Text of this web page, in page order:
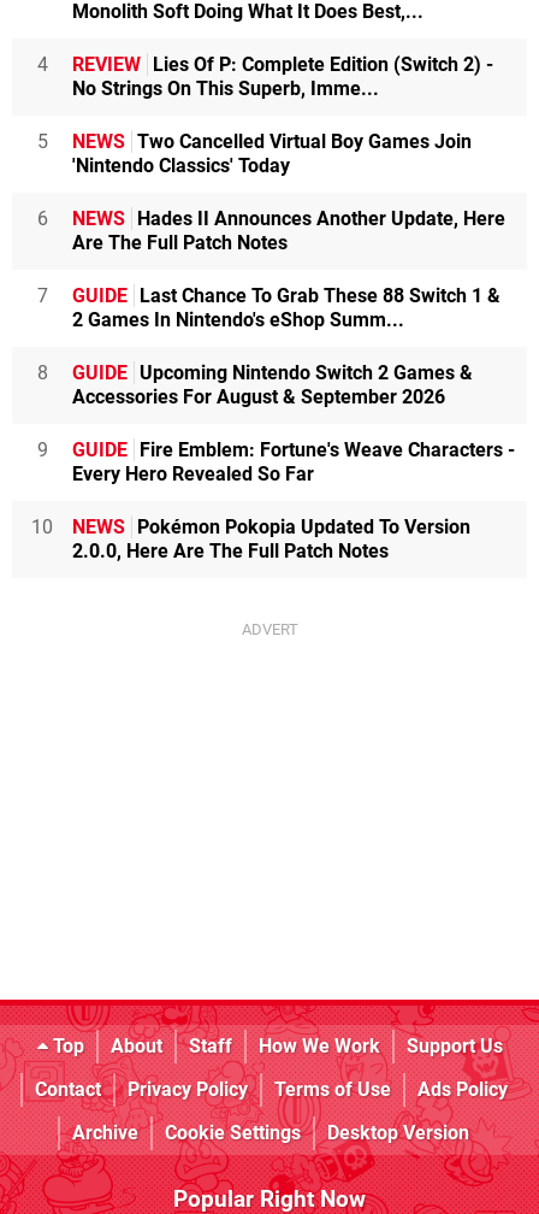
Monolith Soft Doing What It Does Best,...
4 REVIEW Lies Of P: Complete Edition (Switch 2) -
No Strings On This Superb, Imme...
5 NEWS Two Cancelled Virtual Boy Games Join
'Nintendo Classics' Today
6 NEWS Hades II Announces Another Update, Here
Are The Full Patch Notes
7 GUIDE Last Chance To Grab These 88 Switch 1 &
2 Games In Nintendo's eShop Summ...
8 GUIDE Upcoming Nintendo Switch 2 Games &
Accessories For August & September 2026
9 GUIDE Fire Emblem: Fortune's Weave Characters -
Every Hero Revealed So Far
10 NEWS Pokémon Pokopia Updated To Version
2.0.0, Here Are The Full Patch Notes
Top About Staff How We Work
Support Us
Contact
Privacy Policy Terms of Use
Ads Policy
Archive
Cookie Settings Desktop Version
Popular Right Now